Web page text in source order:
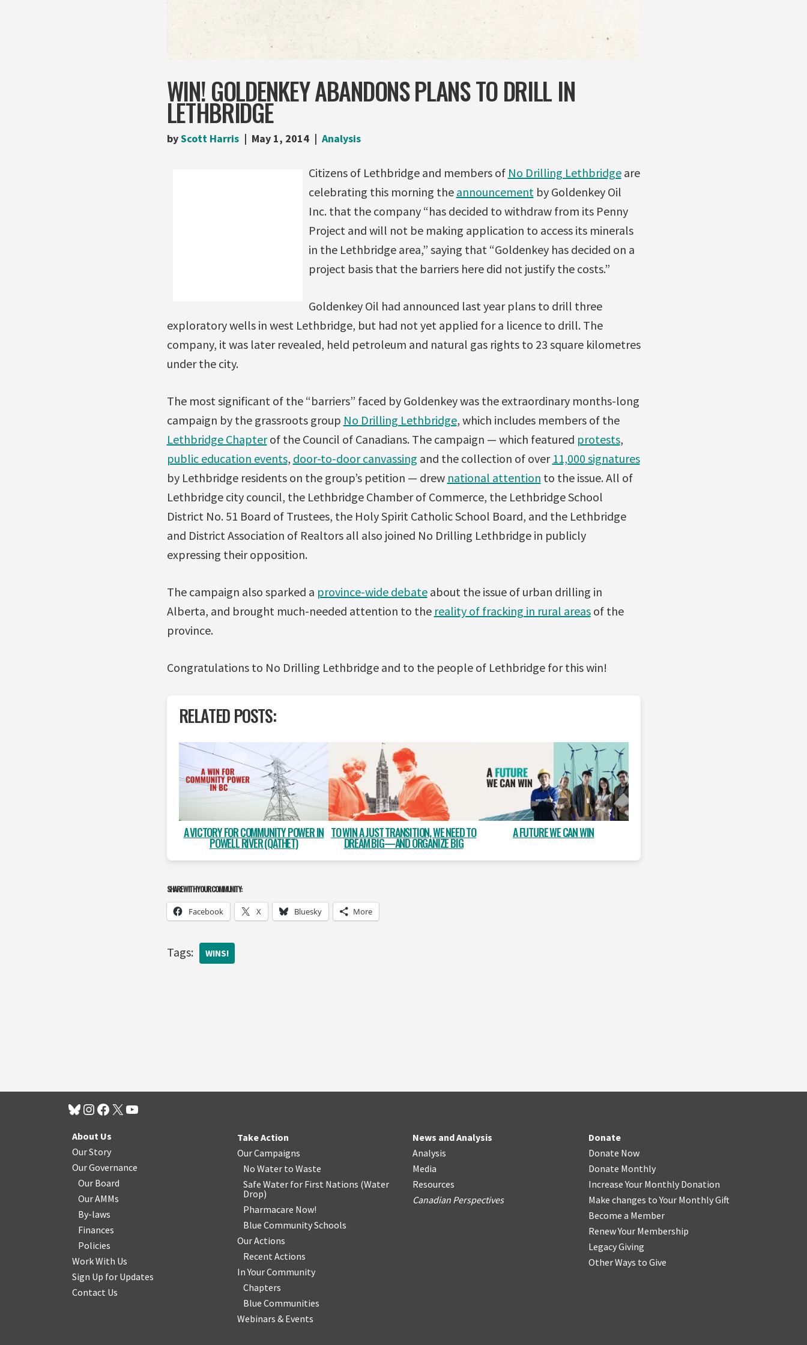
WIN! GOLDENKEY ABANDONS PLANS TO DRILL IN
LETHBRIDGE
byScott Harris May 1, 2014 Analysis
Citizens of Lethbridge and members of No Drilling Lethbridgeare
celebrating this morning the announcement by Goldenkey Oil
Inc. that the company “has decided to withdraw from its Penny
Project and will not be making application to access its minerals
in the Lethbridge area,” saying that “Goldenkey has decided on a
project basis that the barriers here did not justify the costs.”
Goldenkey Oil had announced last year plans to drill three
exploratory wells in west Lethbridge, but had not yet applied for a licence to drill. The
company, it was later revealed, held petroleum and natural gas rights to 23 square kilometres
under the city.
The most significant of the “barriers” faced by Goldenkey was the extraordinary months-long
campaign by the grassroots group No Drilling Lethbridge, which includes members of the
Lethbridge Chapterof the Council of Canadians. The campaign — which featured protests,
public education events, door-to-door canvassing and the collection of over 11,000 signatures
by Lethbridge residents on the group’s petition — drew national attention to the issue. All of
Lethbridge city council, the Lethbridge Chamber of Commerce, the Lethbridge School
District No. 51 Board of Trustees, the Holy Spirit Catholic School Board, and the Lethbridge
and District Association of Realtors all also joined No Drilling Lethbridge in publicly
expressing their opposition.
The campaign also sparked a province-wide debateabout the issue of urban drilling in
Alberta, and brought much-needed attention to the reality of fracking in rural areasof the
province.
Congratulations to No Drilling Lethbridge and to the people of Lethbridge for this win!
RELATED POSTS:
A VICTORY FOR COMMUNITY POWER IN
POWELL RIVER (QATHET)
TO WIN A JUST TRANSITION, WE NEED TO
DREAM BIG—AND ORGANIZE BIG
A FUTURE WE CAN WIN
SHARE WITH YOUR COMMUNITY:
Facebook X Bluesky More
Tags: WINS!
About Us
Our Story
Our Governance
Our Board
Our AMMs
By-laws
Finances
Policies
Work With Us
Sign Up for Updates
Contact Us
Take Action
Our Campaigns
No Water to Waste
Safe Water for First Nations (Water
Drop)
Pharmacare Now!
Blue Community Schools
Our Actions
Recent Actions
In Your Community
Chapters
Blue Communities
Webinars & Events
News and Analysis
Analysis
Media
Resources
Canadian Perspectives
Donate
Donate Now
Donate Monthly
Increase Your Monthly Donation
Make changes to Your Monthly Gift
Become a Member
Renew Your Membership
Legacy Giving
Other Ways to Give